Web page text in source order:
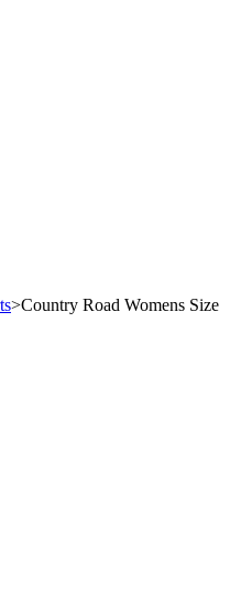
>Country Road Womens Size